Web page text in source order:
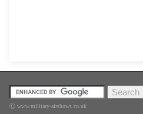
Ⓒ www.military-airshows.co.uk